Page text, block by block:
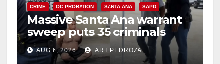
CRIME OC PROBATION SANTA ANA SAPD
Massive Santa Ana warrant
sweep puts 35 criminals
behind bars amid recidivism
surge
AUG 6, 2026 ART PEDROZA